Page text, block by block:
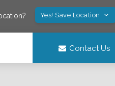
Yes! Save Location
Contact Us